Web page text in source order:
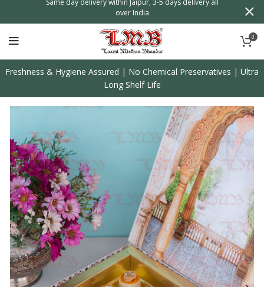
0
Freshness & Hygiene Assured | No Chemical Preservatives | Ultra
Long Shelf Life
over India